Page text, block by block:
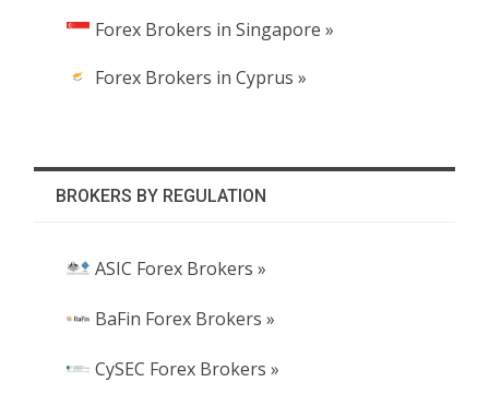
Forex Brokers in Singapore »
Forex Brokers in Cyprus »
BROKERS BY REGULATION
ASIC Forex Brokers »
BaFin Forex Brokers »
CySEC Forex Brokers »